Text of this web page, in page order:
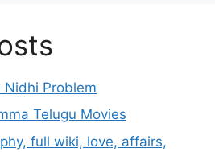
Nidhi Problem
Telugu Movies
full wiki, love, affairs,